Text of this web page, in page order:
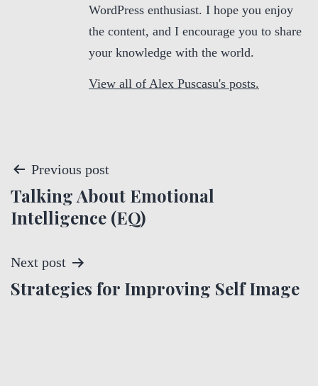
WordPress enthusiast. I hope you enjoy
the content, and I encourage you to share
your knowledge with the world.
View all of Alex Puscasu's posts.
P
o
t
n
Previous post
Talking About Emotional
Intelligence (EQ)
Next post
Strategies for Improving Self Image